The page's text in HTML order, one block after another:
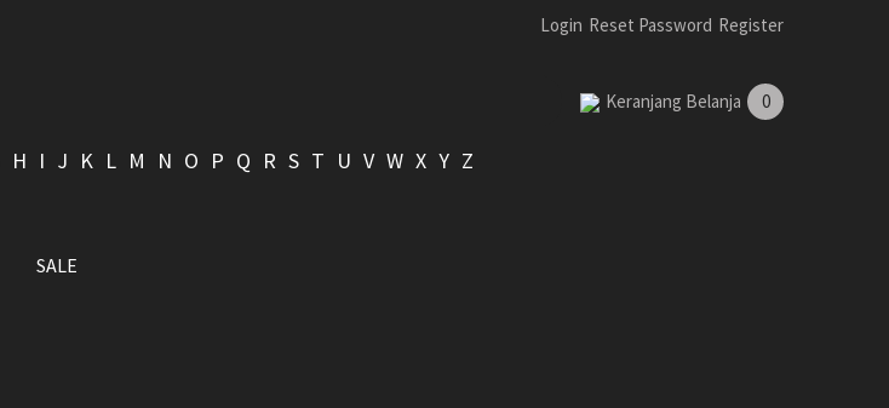
Login Reset Password Register
Keranjang Belanja 0
H I J K L M N O P Q R S T U V W X Y Z
SALE